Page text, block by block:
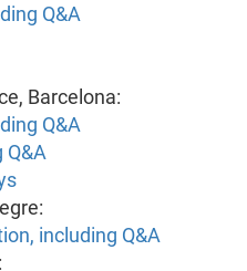
Q&A
Barcelona:
Q&A
Q&A
including Q&A